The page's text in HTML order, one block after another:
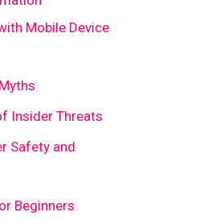
Mobile Device
Insider Threats
Safety and
Beginners